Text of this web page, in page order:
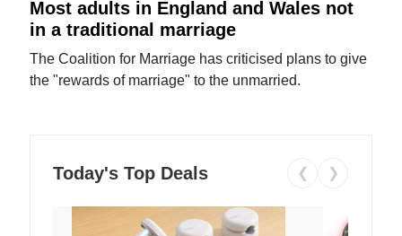
Most adults in England and Wales not
in a traditional marriage
The Coalition for Marriage has criticised plans to give
the "rewards of marriage" to the unmarried.
Today's Top Deals ❮ ❯